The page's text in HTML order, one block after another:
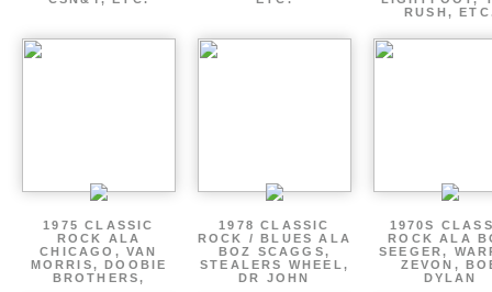
RUSH,
1975 CLASSIC
ROCK ALA
CHICAGO, VAN
MORRIS, DOOBIE
BROTHERS,
1978 CLASSIC
ROCK / BLUES ALA
BOZ SCAGGS,
STEALERS WHEEL,
DR JOHN
1970S
ROCK ALA
SEEGER,
ZEVON,
DYLAN